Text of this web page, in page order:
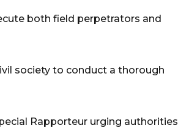
both field perpetrators and
society to conduct a thorough
Rapporteur urging authorities